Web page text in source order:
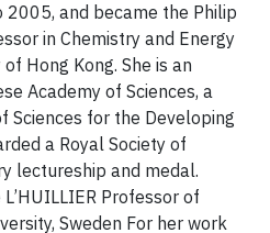
and became the Philip
in Chemistry and Energy
Hong Kong. She is an
Academy of Sciences, a
Sciences for the Developing
a Royal Society of
lectureship and medal.
Professor of
Sweden For her work